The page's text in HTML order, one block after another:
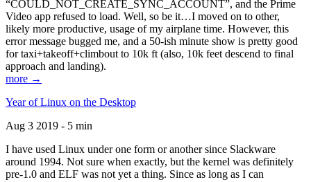
“COULD_NOT_CREATE_SYNC_ACCOUNT”, and the Prime
Video app refused to load. Well, so be it…I moved on to other,
likely more productive, usage of my airplane time. However, this
error message bugged me, and a 50-ish minute show is pretty good
for taxi+takeoff+climbout to 10k ft (also, 10k feet descend to final
approach and landing).
more →
Year of Linux on the Desktop
Aug 3 2019 - 5 min
I have used Linux under one form or another since Slackware
around 1994. Not sure when exactly, but the kernel was definitely
pre-1.0 and ELF was not yet a thing. Since as long as I can